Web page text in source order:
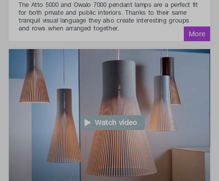
The Atto 5000 and Owalo 7000 pendant lamps are a perfect fit
for both private and public interiors. Thanks to their same
tranquil visual language they also create interesting groups
and rows when arranged together.
Watch video